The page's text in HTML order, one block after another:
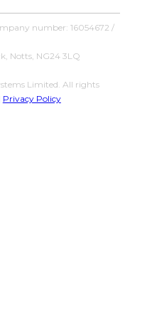
number: 16054672 /
Notts, NG24 3LQ
Limited. All rights
Privacy Policy